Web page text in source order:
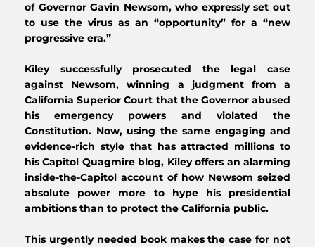
of Governor Gavin Newsom, who expressly set out
to use the virus as an “opportunity” for a “new
progressive era.”
Kiley successfully prosecuted the legal case
against Newsom, winning a judgment from a
California Superior Court that the Governor abused
his emergency powers and violated the
Constitution. Now, using the same engaging and
evidence-rich style that has attracted millions to
his Capitol Quagmire blog, Kiley offers an alarming
inside-the-Capitol account of how Newsom seized
absolute power more to hype his presidential
ambitions than to protect the California public.
This urgently needed book makes the case for not